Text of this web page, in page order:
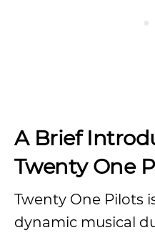
A Brief
Twenty One
Twenty One Pilots
dynamic musical